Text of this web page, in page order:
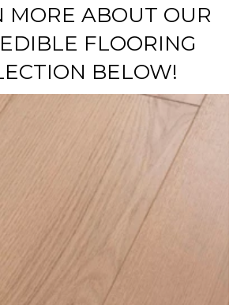
MORE ABOUT OUR
FLOORING
BELOW!